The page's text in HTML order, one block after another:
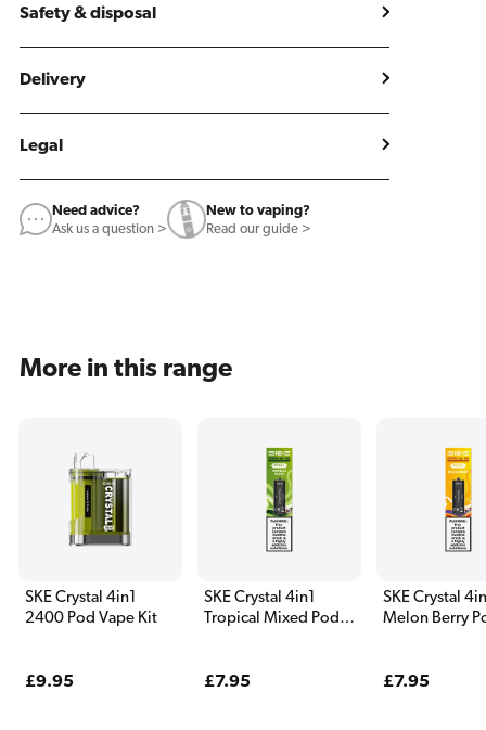
Safety & disposal
Delivery
Legal
Need advice?
Ask us a question >
New to vaping?
Read our guide >
More in this range
SKE Crystal 4in1
2400 Pod Vape Kit
Regular
£9.95
SKE Crystal 4in1
Tropical Mixed Pods
Regular
£7.95
SKE Crystal
Melon Berry
Regular
£7.95